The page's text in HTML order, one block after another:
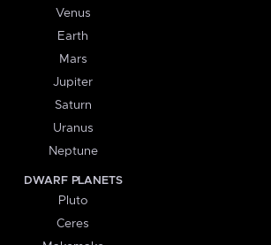
Venus
Earth
Mars
Jupiter
Saturn
Uranus
Neptune
DWARF PLANETS
Pluto
Ceres